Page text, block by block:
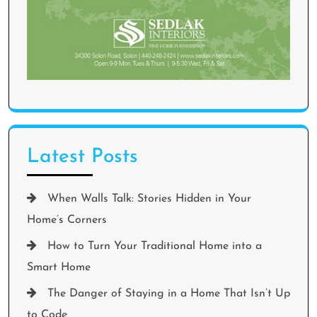
Latest Posts
When Walls Talk: Stories Hidden in Your
Home’s Corners
How to Turn Your Traditional Home into a
Smart Home
The Danger of Staying in a Home That Isn’t Up
to Code